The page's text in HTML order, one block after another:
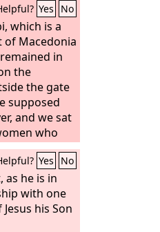
Yes No
which is a
of Macedonia
in
the
the gate
supposed
and we sat
who
heard us
from the
purple
of God.
to pay
by Paul.
Yes No
as he is in
with one
his Son